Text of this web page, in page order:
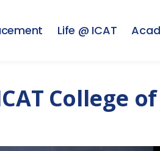
Life @ ICAT
College